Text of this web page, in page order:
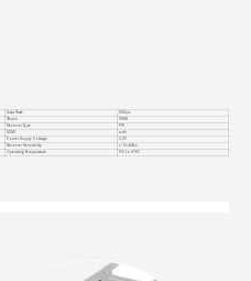
Data Rate
10Gbps
Reach
10KM
Receiver Type
PIN
DDMI
with
Power Supply Voltage
3.3V
Receiver Sensitivity
<-14.4dBm
Operating Temperature 0℃ to +70℃